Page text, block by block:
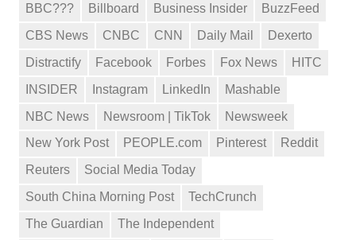
BBC??? Billboard Business Insider
BuzzFeed
CBS News
CNBC CNN Daily Mail
Dexerto
Distractify
Facebook Forbes Fox News
HITC
INSIDER
Instagram LinkedIn
Mashable
NBC News
Newsroom | TikTok
Newsweek
New York Post
PEOPLE.com Pinterest
Reddit
Reuters
Social Media Today
South China Morning Post
TechCrunch
The Guardian
The Independent